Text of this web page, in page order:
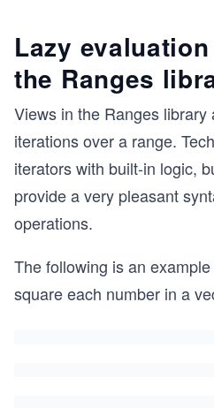
Lazy
the Ranges
Views in the Ranges library
iterations over a range.
iterators with built-in logic,
provide a very pleasant
operations.
The following is an
square each number in a